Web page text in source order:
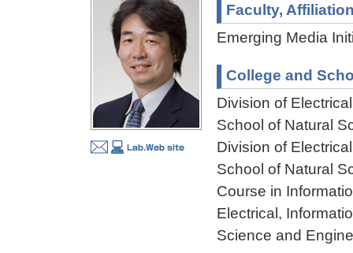
Faculty,
Emerging Media
College and
Division of
School of Natural
Division of
School of Natural
Course in
Electrical,
Science and